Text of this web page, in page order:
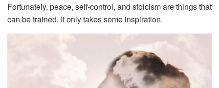
Fortunately, peace, self-control, and stoicism are things that
can be trained. It only takes some inspiration.